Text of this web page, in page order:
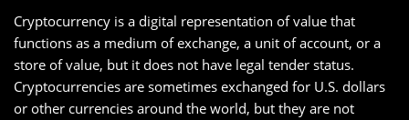
Cryptocurrency is a digital representation of value that
functions as a medium of exchange, a unit of account, or a
store of value, but it does not have legal tender status.
Cryptocurrencies are sometimes exchanged for U.S. dollars
or other currencies around the world, but they are not